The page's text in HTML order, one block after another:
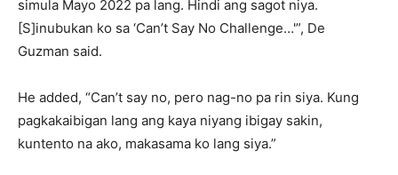
simula Mayo 2022 pa lang. Hindi ang sagot niya.
[S]inubukan ko sa ‘Can’t Say No Challenge…'”, De
Guzman said.
He added, “Can’t say no, pero nag-no pa rin siya. Kung
pagkakaibigan lang ang kaya niyang ibigay sakin,
kuntento na ako, makasama ko lang siya.”